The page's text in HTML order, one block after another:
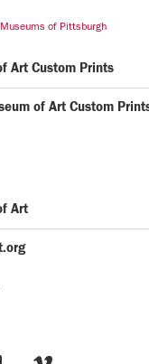
of Pittsburgh
Art Custom Prints
of Art Custom
Art